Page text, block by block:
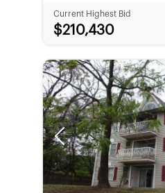
Current Highest Bid
$210,430
Previous